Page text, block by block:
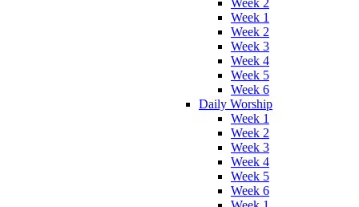
Week 2
Week 1
Week 2
Week 3
Week 4
Week 5
Week 6
Daily Worship
Week 1
Week 2
Week 3
Week 4
Week 5
Week 6